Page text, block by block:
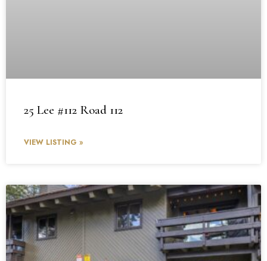
25 Lee #112 Road 112
VIEW LISTING »